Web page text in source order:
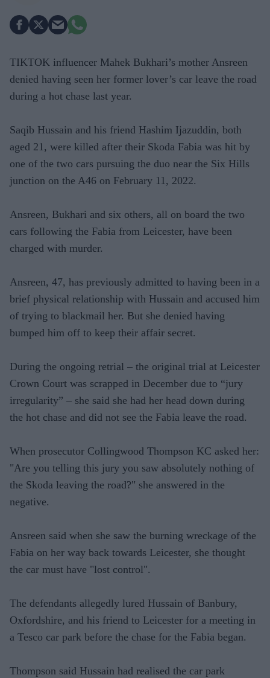
TIKTOK influencer Mahek Bukhari’s mother Ansreen
denied having seen her former lover’s car leave the road
during a hot chase last year.
Saqib Hussain and his friend Hashim Ijazuddin, both
aged 21, were killed after their Skoda Fabia was hit by
one of the two cars pursuing the duo near the Six Hills
junction on the A46 on February 11, 2022.
Ansreen, Bukhari and six others, all on board the two
cars following the Fabia from Leicester, have been
charged with murder.
Ansreen, 47, has previously admitted to having been in a
brief physical relationship with Hussain and accused him
of trying to blackmail her. But she denied having
bumped him off to keep their affair secret.
During the ongoing retrial – the original trial at Leicester
Crown Court was scrapped in December due to “jury
irregularity” – she said she had her head down during
the hot chase and did not see the Fabia leave the road.
When prosecutor Collingwood Thompson KC asked her:
"Are you telling this jury you saw absolutely nothing of
the Skoda leaving the road?" she answered in the
negative.
Ansreen said when she saw the burning wreckage of the
Fabia on her way back towards Leicester, she thought
the car must have "lost control".
The defendants allegedly lured Hussain of Banbury,
Oxfordshire, and his friend to Leicester for a meeting in
a Tesco car park before the chase for the Fabia began.
Thompson said Hussain had realised the car park